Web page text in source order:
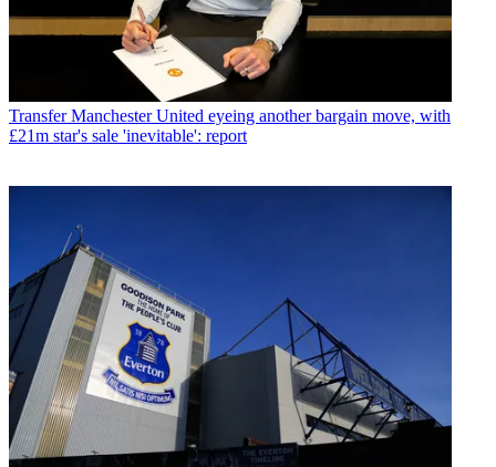
Transfer Manchester United eyeing another bargain move, with
£21m star's sale 'inevitable': report